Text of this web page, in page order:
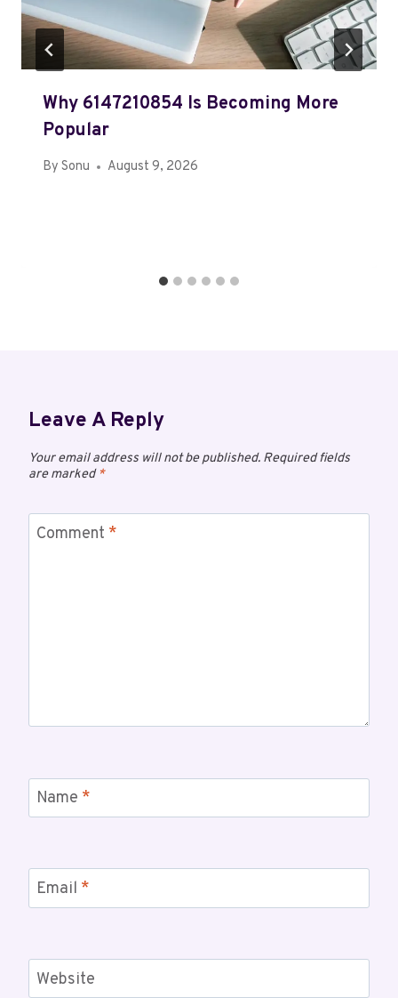
Why 6147210854 Is Becoming More
Popular
By Sonu August 9, 2026
Leave A Reply
Your email address will not be published. Required fields
are marked*
Comment *
Name *
Email *
Website